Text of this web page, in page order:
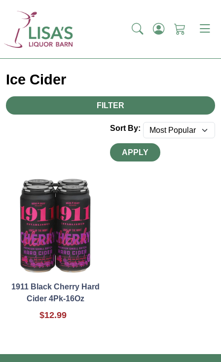
Ice Cider
FILTER
Sort By:
APPLY
1911 Black Cherry Hard
Cider 4Pk-16Oz
$12.99